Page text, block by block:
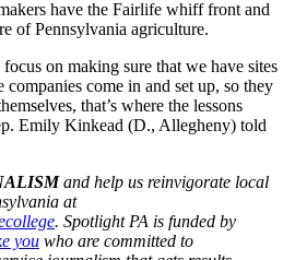
have the Fairlife whiff front and
of Pennsylvania agriculture.
on making sure that we have sites
come in and set up, so they
that’s where the lessons
Emily Kinkead (D., Allegheny) told
and help us reinvigorate local
at
. Spotlight PA is funded by
you who are committed to